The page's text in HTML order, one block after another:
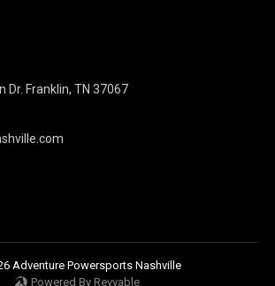
Dr. Franklin, TN 37067
Adventure Powersports Nashville
Powered By Revvable